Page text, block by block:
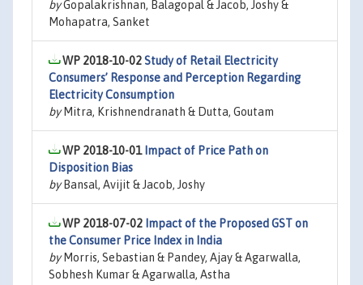
byGopalakrishnan, Balagopal & Jacob, Joshy &
Mohapatra, Sanket
WP 2018-10-02Study of Retail Electricity
Consumers’ Response and Perception Regarding
Electricity Consumption
byMitra, Krishnendranath & Dutta, Goutam
WP 2018-10-01 Impact of Price Path on
Disposition Bias
byBansal, Avijit & Jacob, Joshy
WP 2018-07-02 Impact of the Proposed GST on
the Consumer Price Index in India
byMorris, Sebastian & Pandey, Ajay & Agarwalla,
Sobhesh Kumar & Agarwalla, Astha